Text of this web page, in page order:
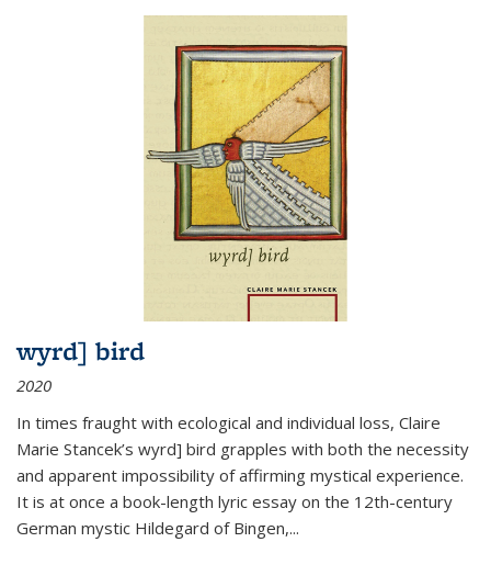
wyrd] bird
2020
In times fraught with ecological and individual loss, Claire
Marie Stancek’s wyrd] bird grapples with both the necessity
and apparent impossibility of affirming mystical experience.
It is at once a book-length lyric essay on the 12th-century
German mystic Hildegard of Bingen,...